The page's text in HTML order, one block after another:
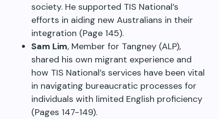
society. He supported TIS National’s
efforts in aiding new Australians in their
integration (Page 145).
Sam Lim, Member for Tangney (ALP),
shared his own migrant experience and
how TIS National’s services have been vital
in navigating bureaucratic processes for
individuals with limited English proficiency
(Pages 147-149).